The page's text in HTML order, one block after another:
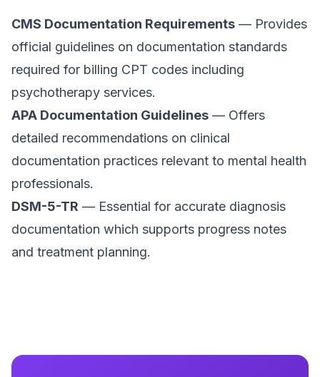
CMS Documentation Requirements — Provides
official guidelines on documentation standards
required for billing CPT codes including
psychotherapy services.
APA Documentation Guidelines — Offers
detailed recommendations on clinical
documentation practices relevant to mental health
professionals.
DSM-5-TR — Essential for accurate diagnosis
documentation which supports progress notes
and treatment planning.